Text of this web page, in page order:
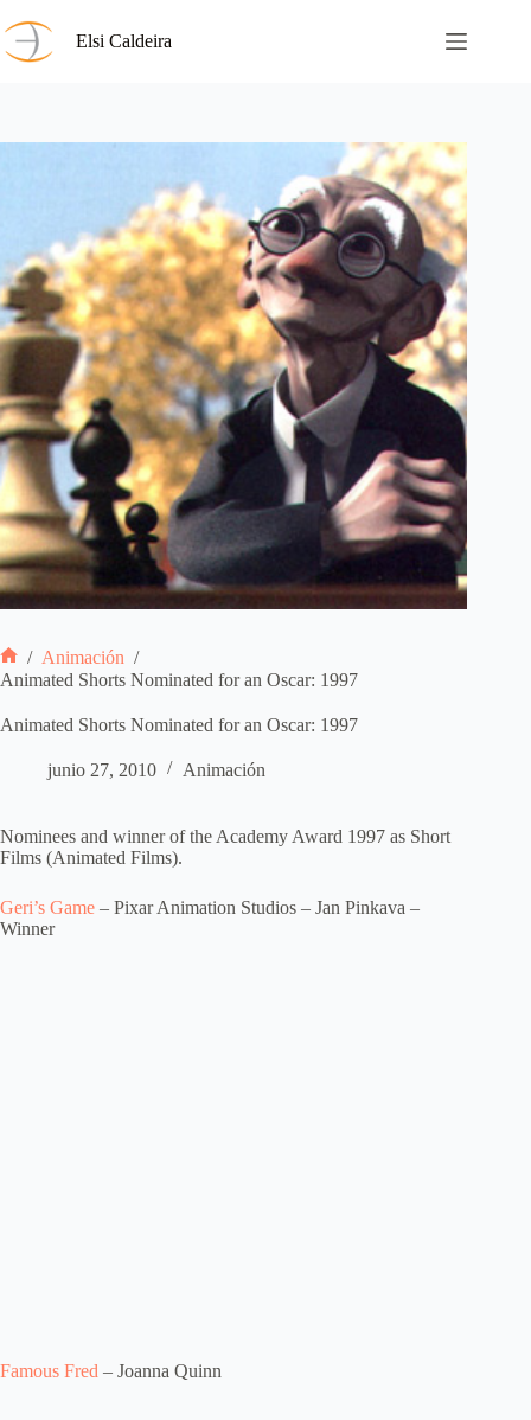
al
contenido
Elsi Caldeira
Inicio
/ Animación /
Animated Shorts Nominated for an Oscar: 1997
Animated Shorts Nominated for an Oscar: 1997
junio 27, 2010 Animación
Nominees and winner of the Academy Award 1997 as Short
Films (Animated Films).
Geri’s Game – Pixar Animation Studios – Jan Pinkava –
Winner
Famous Fred – Joanna Quinn